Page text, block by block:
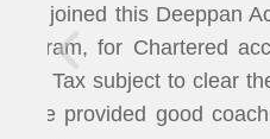
DEEPPAN
Class Timings. The
Excellent More
Especially